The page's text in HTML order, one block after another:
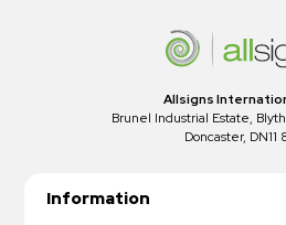
Allsigns
Brunel Industrial Estate,
Doncaster, DN11
Information